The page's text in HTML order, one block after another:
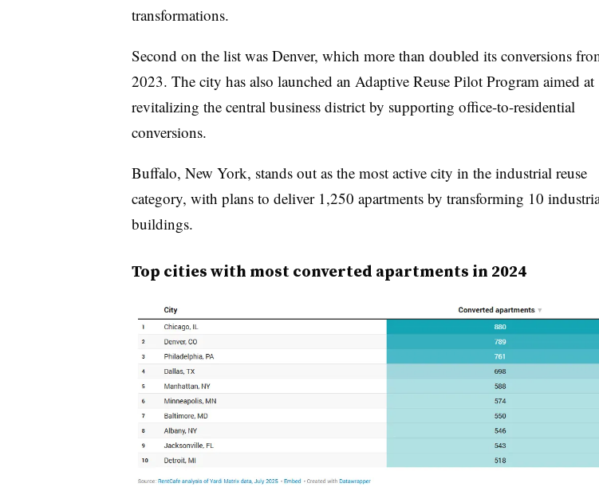
transformations.
Second on the list was Denver, which more than doubled its conversions
2023. The city has also launched an Adaptive Reuse Pilot Program aimed at
revitalizing the central business district by supporting office-to-residential
conversions.
Buffalo, New York, stands out as the most active city in the industrial reuse
category, with plans to deliver 1,250 apartments by transforming 10
buildings.
Top cities with most converted apartments in 2024